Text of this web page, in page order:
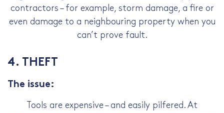
contractors – for example, storm damage, a fire or
even damage to a neighbouring property when you
can’t prove fault.
4. THEFT
The issue:
Tools are expensive – and easily pilfered. At